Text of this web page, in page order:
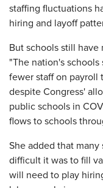
staffing fluctuations
hiring and layoff
But schools still have
"The nation's
fewer staff on payroll
despite Congress'
public schools in
flows to schools
She added that
difficult it was to fill
will need to play